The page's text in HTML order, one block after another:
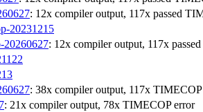
: 12x compiler output, 117x passed
20231215
20260627: 12x compiler output, 117x
: 38x compiler output, 117x
: 21x compiler output, 78x TIMECOP error